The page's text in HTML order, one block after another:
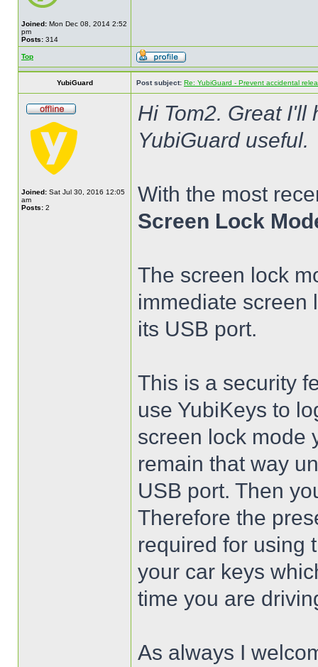
Joined: Mon Dec 08, 2014 2:52
pm
Posts: 314
Top
YubiGuard Post subject: Re: YubiGuard - Prevent accidental
Joined: Sat Jul 30, 2016 12:05
am
Posts: 2
Hi Tom2. Great I'll
YubiGuard useful.
With the most
Screen Lock
The screen lock
immediate screen
its USB port.
This is a security
use YubiKeys to
screen lock mode
remain that way
USB port. Then
Therefore the
required for using
your car keys
time you are
As always I